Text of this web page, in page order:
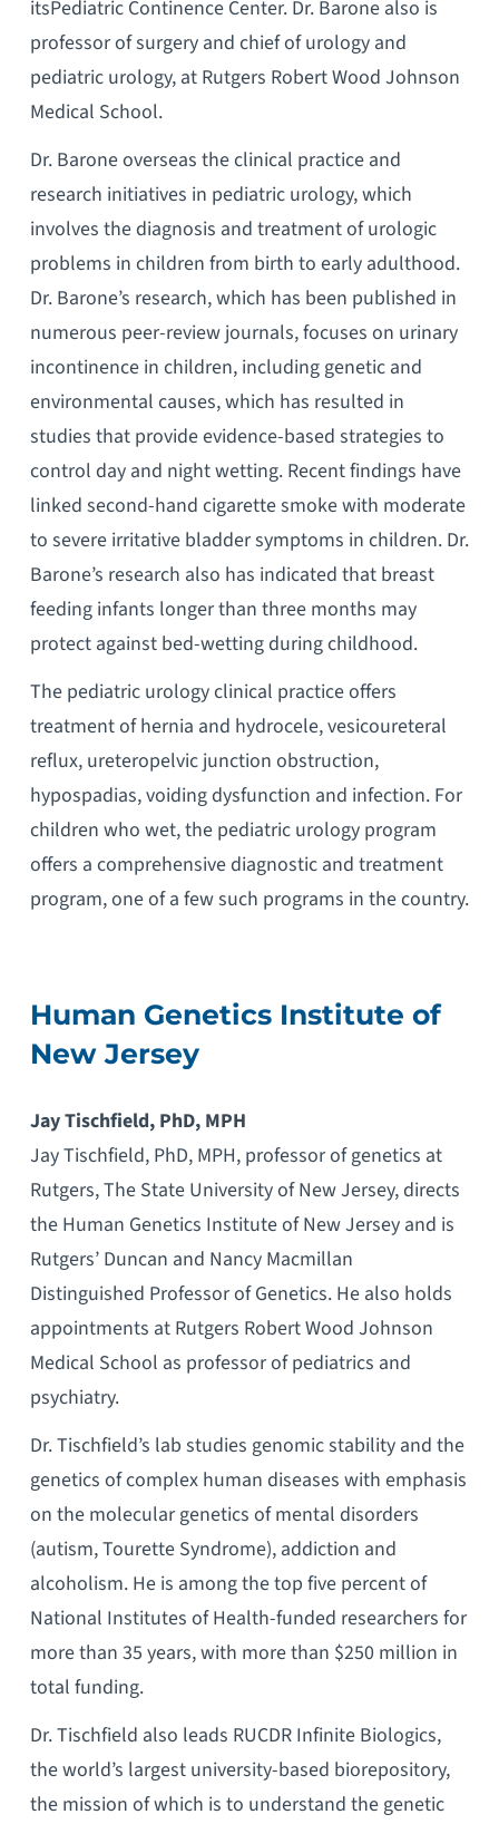
itsPediatric Continence Center. Dr. Barone also is
professor of surgery and chief of urology and
pediatric urology, at Rutgers Robert Wood Johnson
Medical School.
Dr. Barone overseas the clinical practice and
research initiatives in pediatric urology, which
involves the diagnosis and treatment of urologic
problems in children from birth to early adulthood.
Dr. Barone’s research, which has been published in
numerous peer-review journals, focuses on urinary
incontinence in children, including genetic and
environmental causes, which has resulted in
studies that provide evidence-based strategies to
control day and night wetting. Recent findings have
linked second-hand cigarette smoke with moderate
to severe irritative bladder symptoms in children. Dr.
Barone’s research also has indicated that breast
feeding infants longer than three months may
protect against bed-wetting during childhood.
The pediatric urology clinical practice offers
treatment of hernia and hydrocele, vesicoureteral
reflux, ureteropelvic junction obstruction,
hypospadias, voiding dysfunction and infection. For
children who wet, the pediatric urology program
offers a comprehensive diagnostic and treatment
program, one of a few such programs in the country.
Human Genetics Institute of
New Jersey
Jay Tischfield, PhD, MPH
Jay Tischfield, PhD, MPH, professor of genetics at
Rutgers, The State University of New Jersey, directs
the Human Genetics Institute of New Jersey and is
Rutgers’ Duncan and Nancy Macmillan
Distinguished Professor of Genetics. He also holds
appointments at Rutgers Robert Wood Johnson
Medical School as professor of pediatrics and
psychiatry.
Dr. Tischfield’s lab studies genomic stability and the
genetics of complex human diseases with emphasis
on the molecular genetics of mental disorders
(autism, Tourette Syndrome), addiction and
alcoholism. He is among the top five percent of
National Institutes of Health-funded researchers for
more than 35 years, with more than $250 million in
total funding.
Dr. Tischfield also leads RUCDR Infinite Biologics,
the world’s largest university-based biorepository,
the mission of which is to understand the genetic